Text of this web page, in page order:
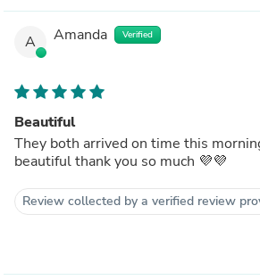
A Amanda Verified
Beautiful
They both arrived on time this
beautiful thank you so much 💜💜
Review collected by a verified review